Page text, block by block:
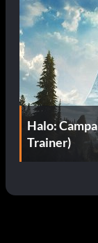
Halo:
Trainer)